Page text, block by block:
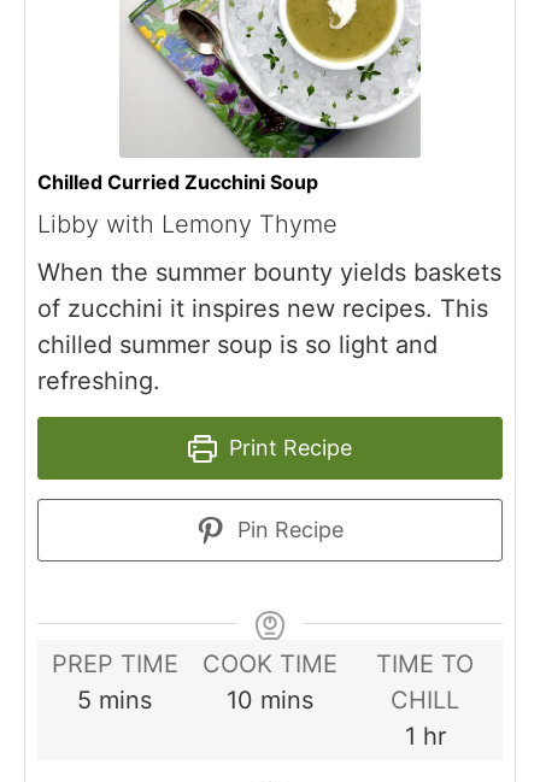
Chilled Curried Zucchini Soup
Libby with Lemony Thyme
When the summer bounty yields baskets
of zucchini it inspires new recipes. This
chilled summer soup is so light and
refreshing.
Print Recipe
Pin Recipe
PREP TIME
5 minutes
mins
COOK TIME
10 minutes
mins
TIME TO
CHILL
1 hour
hr